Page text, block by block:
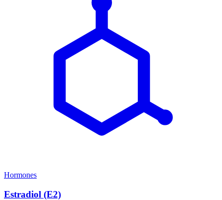
Hormones
Estradiol (E2)